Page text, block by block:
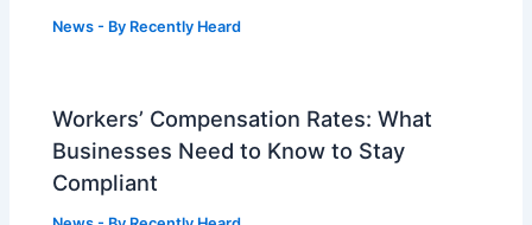
News - By Recently Heard
Workers’ Compensation Rates: What
Businesses Need to Know to Stay
Compliant